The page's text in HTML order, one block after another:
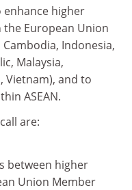
enhance higher
European Union
Indonesia,
Malaysia,
Vietnam), and to
ASEAN.
are:
between higher
Union Member